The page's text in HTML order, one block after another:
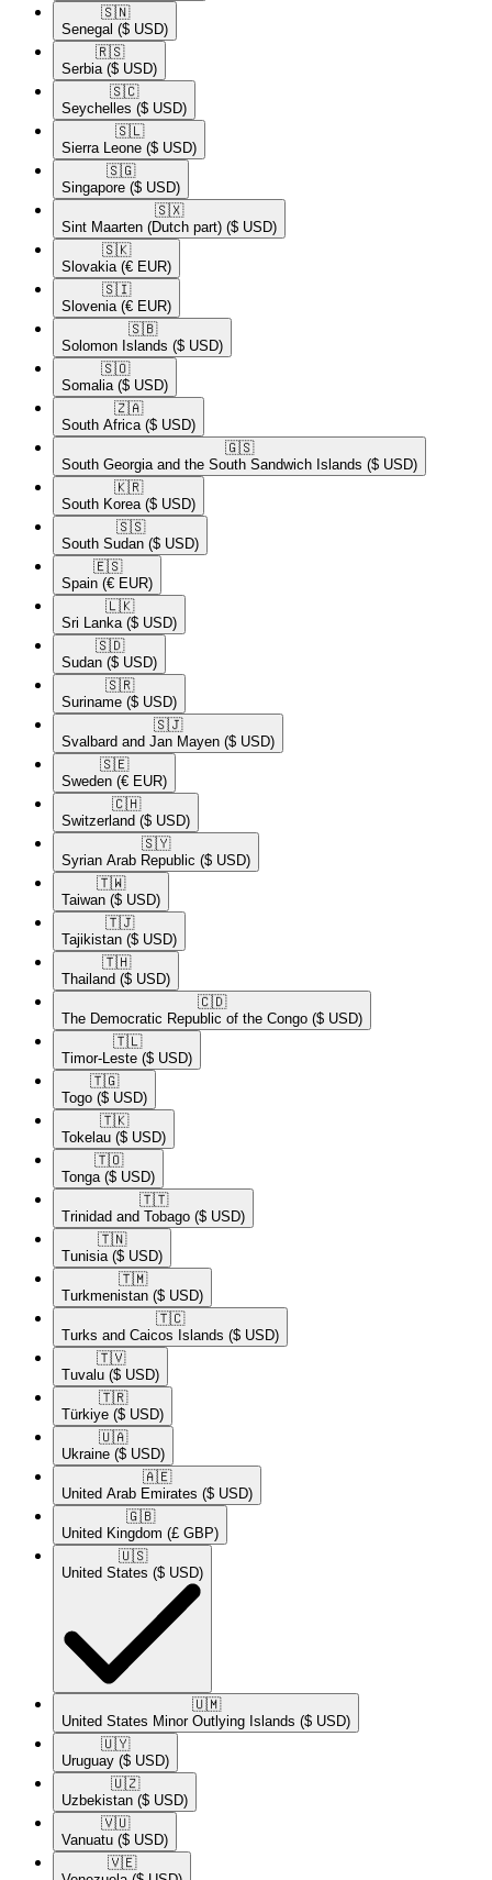
🇸🇳​
Senegal ($ USD)
🇷🇸​
Serbia ($ USD)
🇸🇨​
Seychelles ($ USD)
🇸🇱​
Sierra Leone ($ USD)
🇸🇬​
Singapore ($ USD)
🇸🇽​
Sint Maarten (Dutch part) ($ USD)
🇸🇰​
Slovakia (€ EUR)
🇸🇮​
Slovenia (€ EUR)
🇸🇧​
Solomon Islands ($ USD)
🇸🇴​
Somalia ($ USD)
🇿🇦​
South Africa ($ USD)
🇬🇸​
South Georgia and the South Sandwich Islands ($ USD)
🇰🇷​
South Korea ($ USD)
🇸🇸​
South Sudan ($ USD)
🇪🇸​
Spain (€ EUR)
🇱🇰​
Sri Lanka ($ USD)
🇸🇩​
Sudan ($ USD)
🇸🇷​
Suriname ($ USD)
🇸🇯​
Svalbard and Jan Mayen ($ USD)
🇸🇪​
Sweden (€ EUR)
🇨🇭​
Switzerland ($ USD)
🇸🇾​
Syrian Arab Republic ($ USD)
🇹🇼​
Taiwan ($ USD)
🇹🇯​
Tajikistan ($ USD)
🇹🇭​
Thailand ($ USD)
🇨🇩​
The Democratic Republic of the Congo ($ USD)
🇹🇱​
Timor-Leste ($ USD)
🇹🇬​
Togo ($ USD)
🇹🇰​
Tokelau ($ USD)
🇹🇴​
Tonga ($ USD)
🇹🇹​
Trinidad and Tobago ($ USD)
🇹🇳​
Tunisia ($ USD)
🇹🇲​
Turkmenistan ($ USD)
🇹🇨​
Turks and Caicos Islands ($ USD)
🇹🇻​
Tuvalu ($ USD)
🇹🇷​
Türkiye ($ USD)
🇺🇦​
Ukraine ($ USD)
🇦🇪​
United Arab Emirates ($ USD)
🇬🇧​
United Kingdom (£ GBP)
🇺🇸​
United States ($ USD)
🇺🇲​
United States Minor Outlying Islands ($ USD)
🇺🇾​
Uruguay ($ USD)
🇺🇿​
Uzbekistan ($ USD)
🇻🇺​
Vanuatu ($ USD)
🇻🇪​